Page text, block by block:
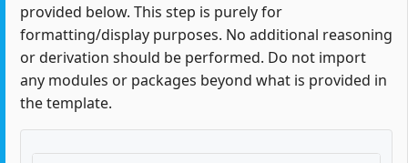
provided below. This step is purely for
formatting/display purposes. No additional reasoning
or derivation should be performed. Do not import
any modules or packages beyond what is provided in
the template.